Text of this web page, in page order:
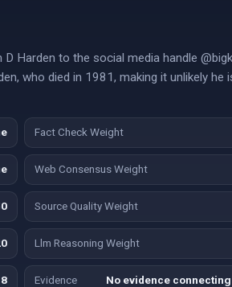
Harden to the social media handle
who died in 1981, making it unlikely he
Fact Check Weight
Web Consensus Weight
Source Quality Weight
Llm Reasoning Weight
Evidence
No evidence